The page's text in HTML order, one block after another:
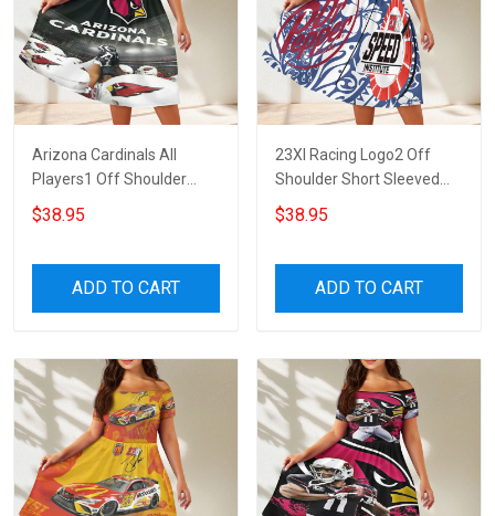
Arizona Cardinals All
Players1 Off Shoulder
Short Sleeved Dress
$38.95
ADD TO CART
23XI Racing Logo2 Off
Shoulder Short Sleeved
Dress
$38.95
ADD TO CART